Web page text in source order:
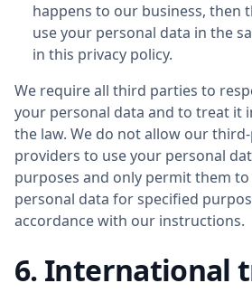
happens to our business, then
use your personal data in the
in this privacy policy.
We require all third parties to
your personal data and to treat it
the law. We do not allow our
providers to use your personal
purposes and only permit them
personal data for specified
accordance with our instructions.
6. International